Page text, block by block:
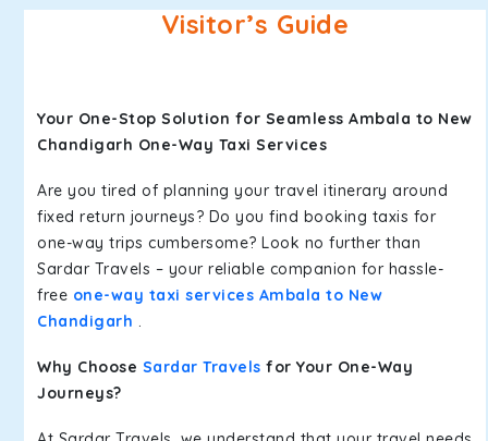
Visitor’s Guide
Your One-Stop Solution for Seamless Ambala to New
Chandigarh One-Way Taxi Services
Are you tired of planning your travel itinerary around
fixed return journeys? Do you find booking taxis for
one-way trips cumbersome? Look no further than
Sardar Travels – your reliable companion for hassle-
free one-way taxi services Ambala to New
Chandigarh .
Why Choose Sardar Travels for Your One-Way
Journeys?